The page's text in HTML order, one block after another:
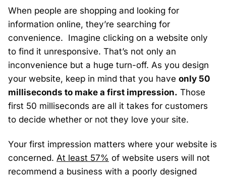
When people are shopping and looking for
information online, they’re searching for
convenience. Imagine clicking on a website only
to find it unresponsive. That’s not only an
inconvenience but a huge turn-off. As you design
your website, keep in mind that you have only 50
milliseconds to make a first impression. Those
first 50 milliseconds are all it takes for customers
to decide whether or not they love your site.
Your first impression matters where your website is
concerned. At least 57% of website users will not
recommend a business with a poorly designed